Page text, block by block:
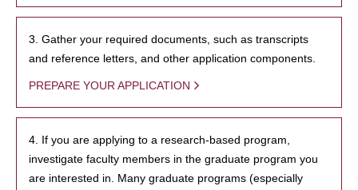
3. Gather your required documents, such as transcripts
and reference letters, and other application components.
PREPARE YOUR APPLICATION
4. If you are applying to a research-based program,
investigate faculty members in the graduate program you
are interested in. Many graduate programs (especially